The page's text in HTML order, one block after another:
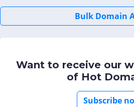
Bulk Domain
Want to receive our
of Hot
Subscribe